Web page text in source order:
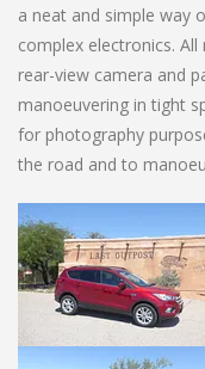
a neat and simple way
complex electronics.
rear-view camera and
manoeuvering in tight
for photography
the road and to